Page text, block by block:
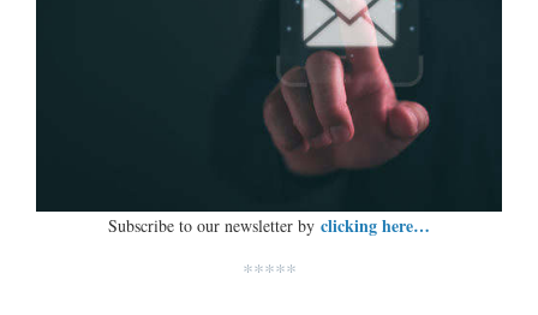
Subscribe to our newsletter by clicking here…
*****